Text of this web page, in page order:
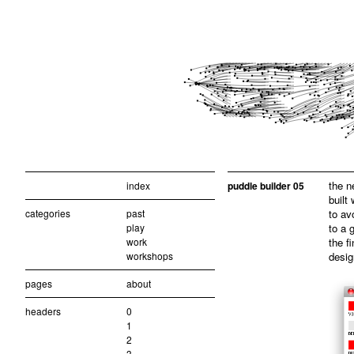
index
categories
past
play
work
workshops
pages about
headers
0
1
2
puddle builder 05
the
built
to
to a
the